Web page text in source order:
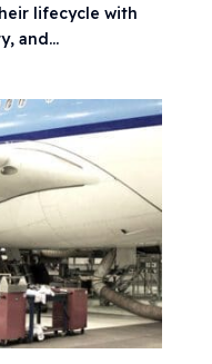
lifecycle with
and...